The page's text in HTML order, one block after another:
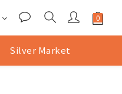
Silver Market